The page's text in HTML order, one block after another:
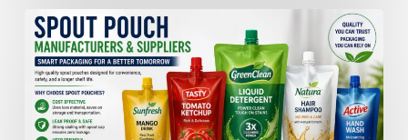
Spout
Pouch
Manufacturers
and
Suppliers